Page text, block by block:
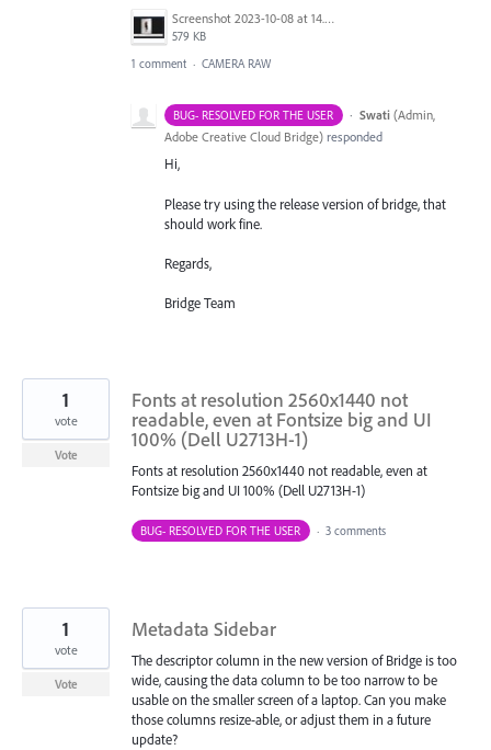
Screenshot 2023-10-08 at 14.53.42.jpg
579 KB
1 comment · CAMERA RAW
BUG- RESOLVED FOR THE USER · Swati (Admin,
Adobe Creative Cloud Bridge) responded
Hi,
Please try using the release version of bridge, that
should work fine.
Regards,
Bridge Team
Fonts at resolution 2560x1440 not
readable, even at Fontsize big and UI
100% (Dell U2713H-1)
Fonts at resolution 2560x1440 not readable, even at
Fontsize big and UI 100% (Dell U2713H-1)
1
vote
Vote
BUG- RESOLVED FOR THE USER · 3 comments
Metadata Sidebar
The descriptor column in the new version of Bridge is too
wide, causing the data column to be too narrow to be
usable on the smaller screen of a laptop. Can you make
those columns resize-able, or adjust them in a future
update?
1
vote
Vote